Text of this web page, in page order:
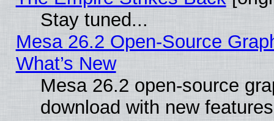
Stay tuned...
Mesa 26.2 Open-Source
What’s New
Mesa 26.2 open-source
download with new